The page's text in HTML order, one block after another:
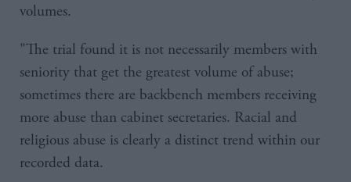
volumes.
"The trial found it is not necessarily members with
seniority that get the greatest volume of abuse;
sometimes there are backbench members receiving
more abuse than cabinet secretaries. Racial and
religious abuse is clearly a distinct trend within our
recorded data.